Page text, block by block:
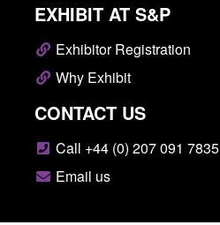
EXHIBIT AT S&P
Exhibitor Registration
Why Exhibit
CONTACT US
Call +44 (0) 207 091 7835
Email us